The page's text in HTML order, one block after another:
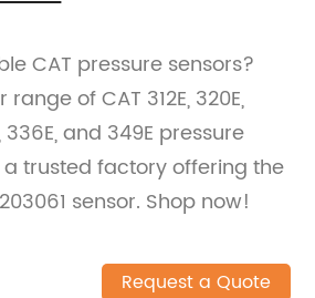
CAT pressure sensors?
of CAT 312E, 320E,
336E, and 349E pressure
a trusted factory offering the
sensor. Shop now!
Request a Quote